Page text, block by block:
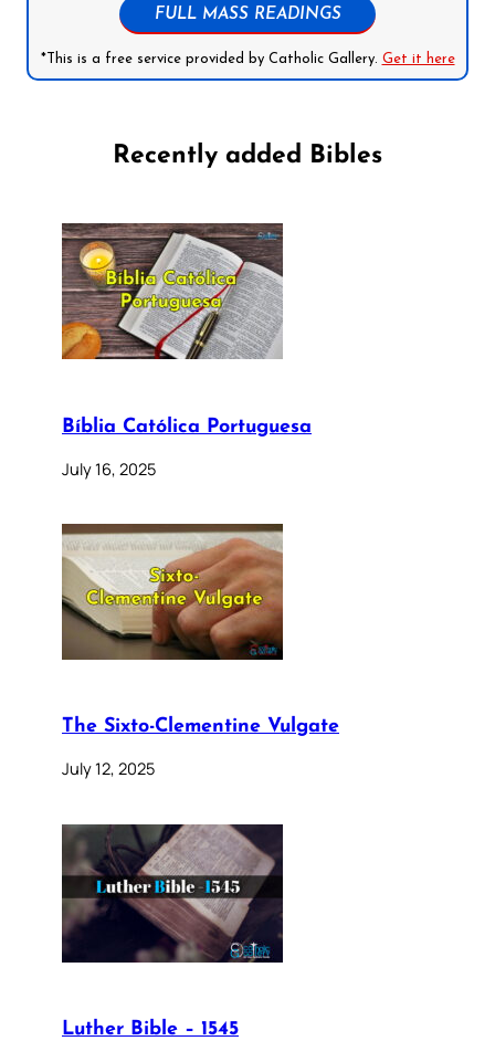
FULL MASS READINGS
*This is a free service provided by Catholic Gallery. Get it here
Recently added Bibles
Bíblia Católica Portuguesa
July 16, 2025
The Sixto-Clementine Vulgate
July 12, 2025
Luther Bible – 1545